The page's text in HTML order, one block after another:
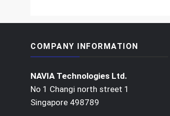
COMPANY INFORMATION
NAVIA Technologies Ltd.
No 1 Changi north street 1
Singapore 498789